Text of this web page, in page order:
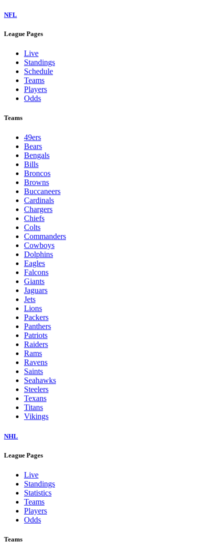
NFL
League Pages
Live
Standings
Schedule
Teams
Players
Odds
Teams
49ers
Bears
Bengals
Bills
Broncos
Browns
Buccaneers
Cardinals
Chargers
Chiefs
Colts
Commanders
Cowboys
Dolphins
Eagles
Falcons
Giants
Jaguars
Jets
Lions
Packers
Panthers
Patriots
Raiders
Rams
Ravens
Saints
Seahawks
Steelers
Texans
Titans
Vikings
NHL
League Pages
Live
Standings
Statistics
Teams
Players
Odds
Teams